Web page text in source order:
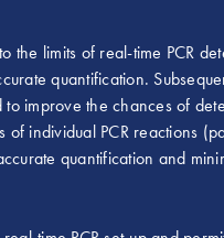
limits of real-time PCR
quantification.
improve the chances of
individual PCR reactions
quantification and